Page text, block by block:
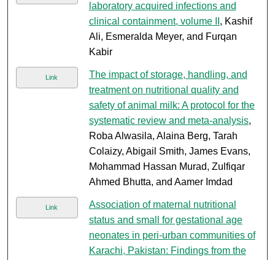
laboratory acquired infections and
clinical containment, volume II , Kashif
Ali, Esmeralda Meyer, and Furqan
Kabir
Link
The impact of storage, handling, and
treatment on nutritional quality and
safety of animal milk: A protocol for the
systematic review and meta-analysis,
Roba Alwasila, Alaina Berg, Tarah
Colaizy, Abigail Smith, James Evans,
Mohammad Hassan Murad, Zulfiqar
Ahmed Bhutta, and Aamer Imdad
Link
Association of maternal nutritional
status and small for gestational age
neonates in peri-urban communities of
Karachi, Pakistan: Findings from the